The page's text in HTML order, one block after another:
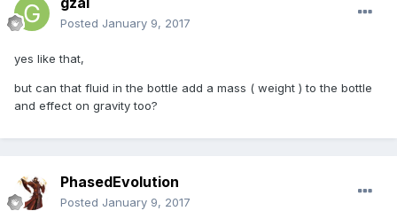
Posted January 9, 2017
yes like that,
but can that fluid in the bottle add a mass ( weight ) to the bottle
and effect on gravity too?
PhasedEvolution
Posted January 9, 2017